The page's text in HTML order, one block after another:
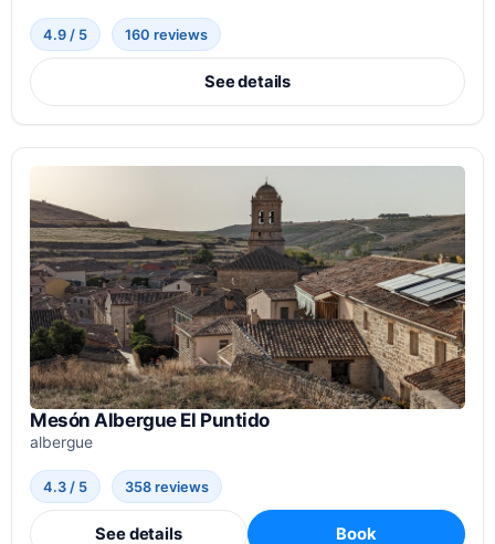
4.9 / 5 160 reviews
See details
Mesón Albergue El Puntido
albergue
4.3 / 5 358 reviews
See details Book